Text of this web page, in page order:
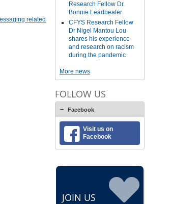
related
Research Fellow Dr.
Bonnie Leadbeater
CFYS Research Fellow
Dr Nigel Mantou Lou
shares his experience
and research on racism
during the pandemic
More news
FOLLOW US
Facebook
Visit us on
Facebook
JOIN US